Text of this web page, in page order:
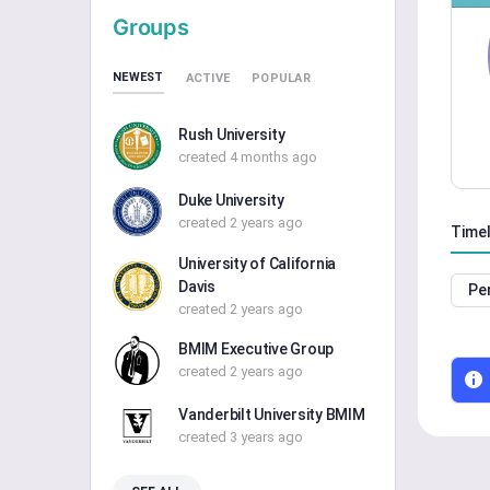
Groups
NEWEST ACTIVE POPULAR
Rush University
created 4 months ago
Duke University
created 2 years ago
University of California
Davis
created 2 years ago
BMIM Executive Group
created 2 years ago
Vanderbilt University BMIM
created 3 years ago